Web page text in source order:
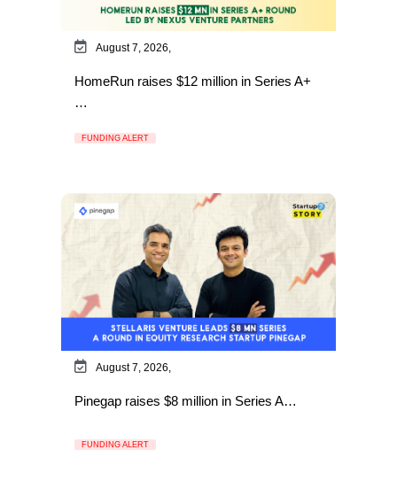
August 7, 2026,
HomeRun raises $12 million in Series A+
…
FUNDING ALERT
August 7, 2026,
Pinegap raises $8 million in Series A…
FUNDING ALERT